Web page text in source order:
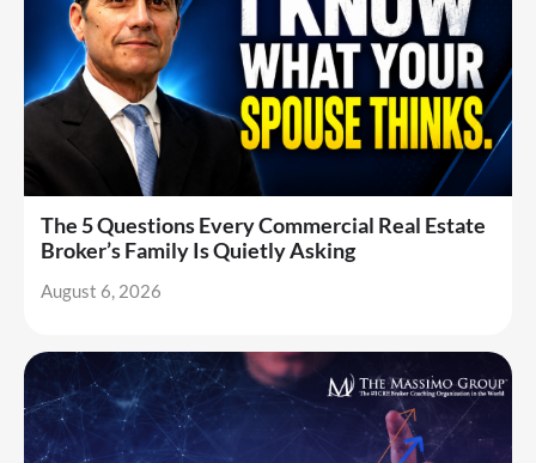
The 5 Questions Every Commercial Real Estate
Broker’s Family Is Quietly Asking
August 6, 2026